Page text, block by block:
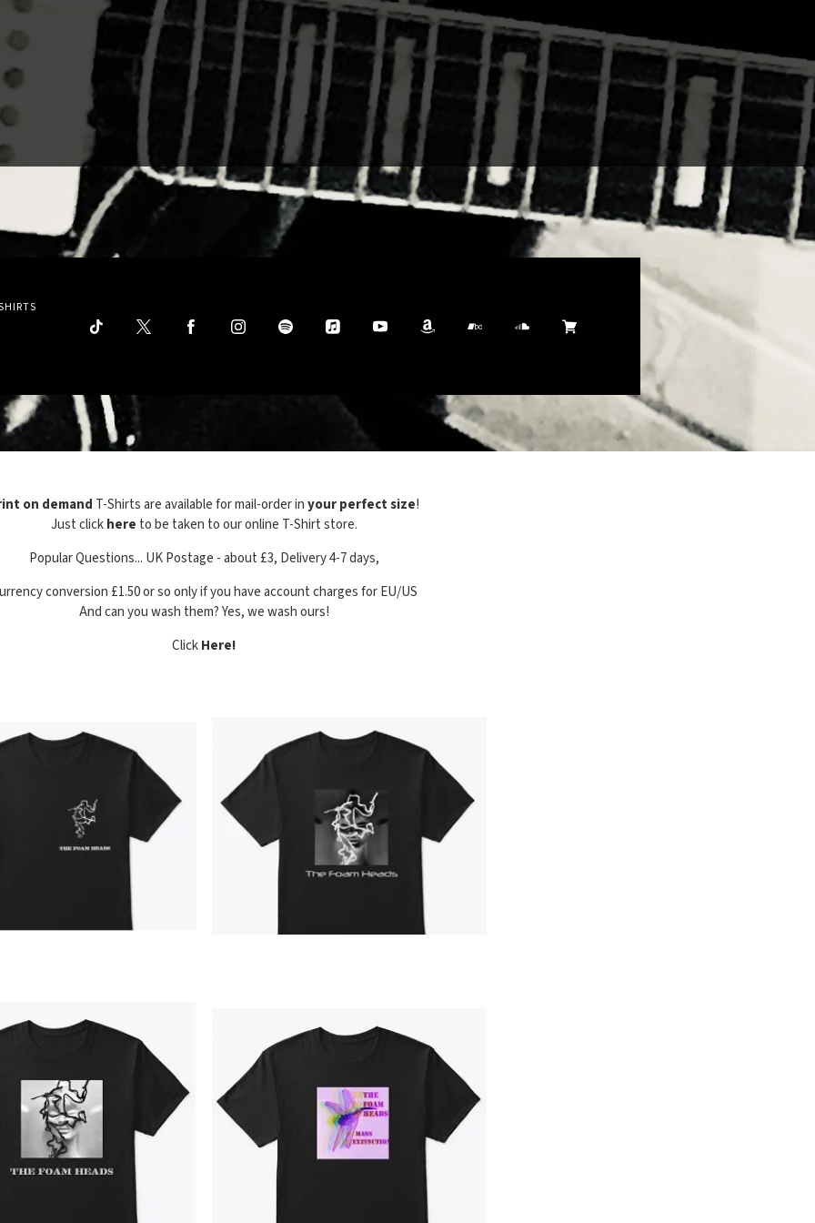
on demand T-Shirts are available for mail-order inyour perfect size!
Just clickhere to be taken to our online T-Shirt store.
Popular Questions... UK Postage - about £3, Delivery 4-7 days,
conversion £1.50 or so only if you have account charges for EU/US
And can you wash them? Yes, we wash ours!
ClickHere!